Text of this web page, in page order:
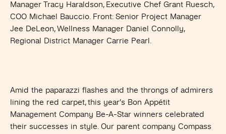
Manager Tracy Haraldson, Executive Chef Grant Ruesch,
COO Michael Bauccio. Front: Senior Project Manager
Jee DeLeon, Wellness Manager Daniel Connolly,
Regional District Manager Carrie Pearl.
Amid the paparazzi flashes and the throngs of admirers
lining the red carpet, this year’s Bon Appétit
Management Company Be-A-Star winners celebrated
their successes in style. Our parent company Compass